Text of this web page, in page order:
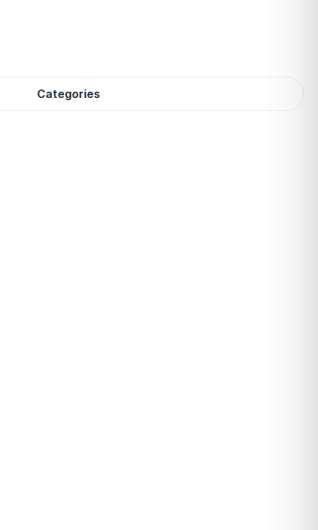
Categories